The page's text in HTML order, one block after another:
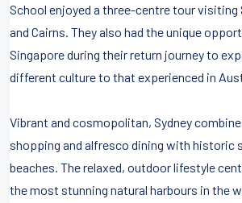
School enjoyed a three-centre tour visiting
and Cairns. They also had the unique
Singapore during their return journey to
different culture to that experienced in
Vibrant and cosmopolitan, Sydney
shopping and alfresco dining with historic
beaches. The relaxed, outdoor lifestyle
the most stunning natural harbours in the